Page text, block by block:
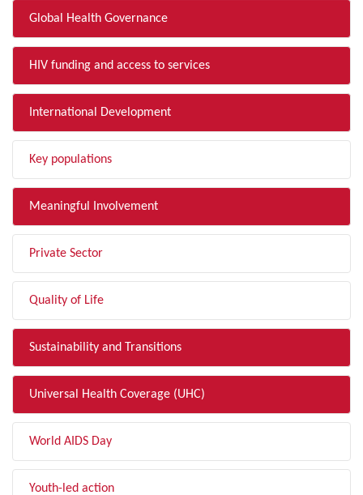
Global Health Governance
HIV funding and access to services
International Development
Key populations
Meaningful Involvement
Private Sector
Quality of Life
Sustainability and Transitions
Universal Health Coverage (UHC)
World AIDS Day
Youth-led action